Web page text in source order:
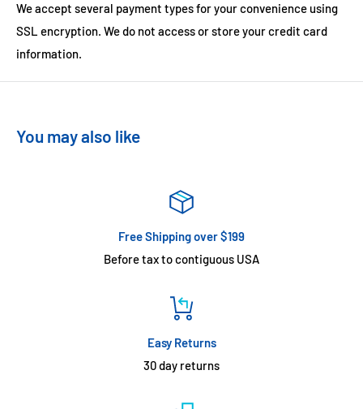
We accept several payment types for your convenience using
SSL encryption. We do not access or store your credit card
information.
You may also like
Free Shipping over $199
Before tax to contiguous USA
Easy Returns
30 day returns